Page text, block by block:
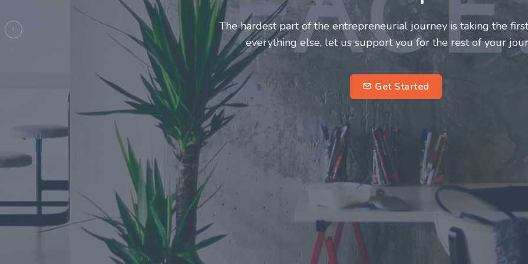
Entrepreneurs and innovators deserve a great support system.
make this journey a more fulfilling and enriching one for
entrepreneurs.
Previous